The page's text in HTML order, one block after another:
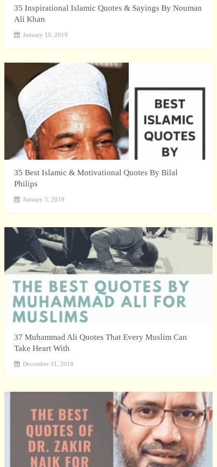
35 Inspirational Islamic Quotes & Sayings By Nouman
Ali Khan
January 10, 2019
35 Best Islamic & Motivational Quotes By Bilal
Philips
January 5, 2019
37 Muhammad Ali Quotes That Every Muslim Can
Take Heart With
December 31, 2018